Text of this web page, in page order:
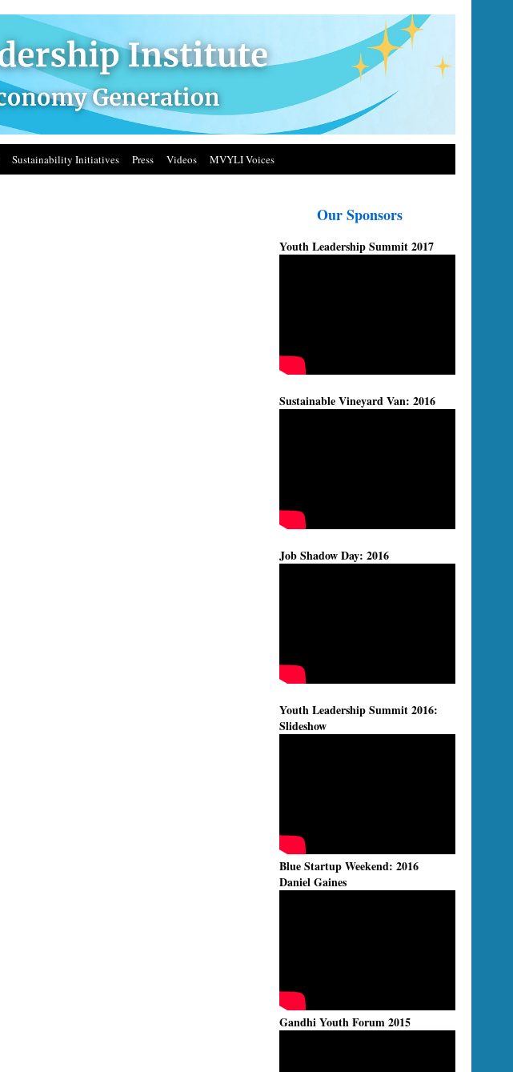
Sustainability Initiatives Press Videos MVYLI Voices
Our Sponsors
Youth Leadership Summit 2017
Sustainable Vineyard Van: 2016
Job Shadow Day: 2016
Youth Leadership Summit 2016:
Slideshow
Blue Startup Weekend: 2016
Daniel Gaines
Gandhi Youth Forum 2015